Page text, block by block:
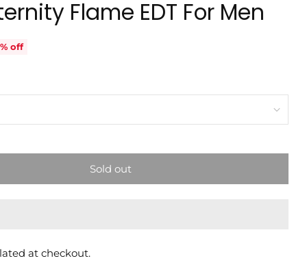
Flame EDT For Men
off
Sold out
at checkout.